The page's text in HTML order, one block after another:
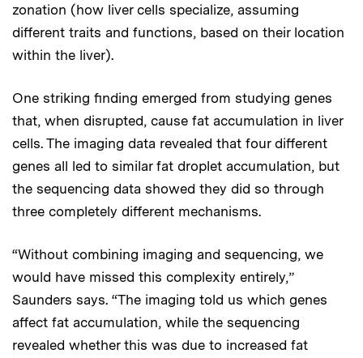
zonation (how liver cells specialize, assuming
different traits and functions, based on their location
within the liver).
One striking finding emerged from studying genes
that, when disrupted, cause fat accumulation in liver
cells. The imaging data revealed that four different
genes all led to similar fat droplet accumulation, but
the sequencing data showed they did so through
three completely different mechanisms.
“Without combining imaging and sequencing, we
would have missed this complexity entirely,”
Saunders says. “The imaging told us which genes
affect fat accumulation, while the sequencing
revealed whether this was due to increased fat